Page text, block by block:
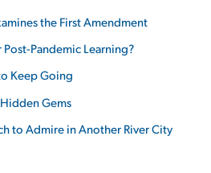
the First Amendment
Pandemic Learning?
Keep Going
Gems
to Admire in Another River City